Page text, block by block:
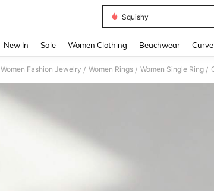
Squishy
New In Sale Women Clothing Beachwear Curve
Women Fashion Jewelry / Women Rings / Women Single Ring /